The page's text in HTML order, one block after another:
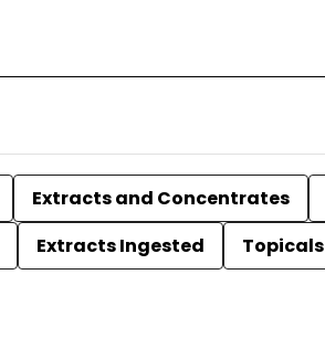
Extracts and Concentrates
Extracts Ingested Topicals